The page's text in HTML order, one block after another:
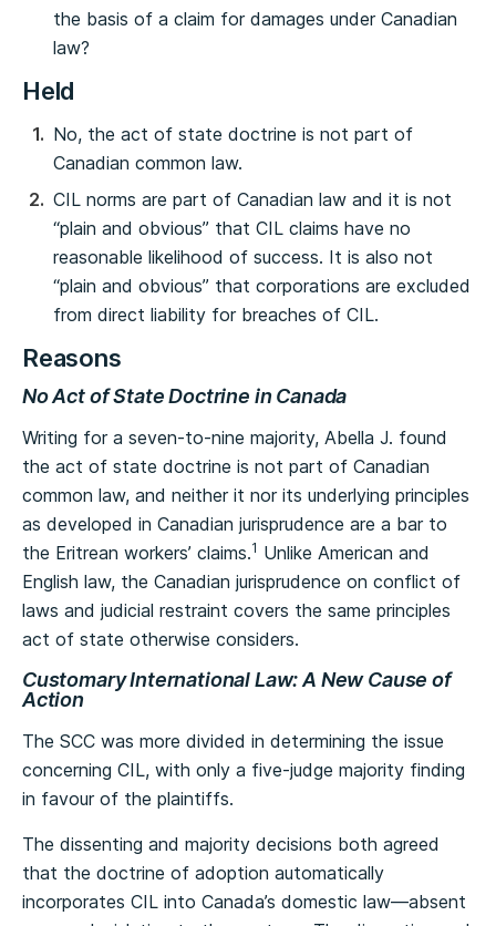
the basis of a claim for damages under Canadian
law?
Held
No, the act of state doctrine is not part of
Canadian common law.
CIL norms are part of Canadian law and it is not
“plain and obvious” that CIL claims have no
reasonable likelihood of success. It is also not
“plain and obvious” that corporations are excluded
from direct liability for breaches of CIL.
Reasons
No Act of State Doctrine in Canada
Writing for a seven-to-nine majority, Abella J. found
the act of state doctrine is not part of Canadian
common law, and neither it nor its underlying principles
as developed in Canadian jurisprudence are a bar to
the Eritrean workers’ claims.1 Unlike American and
English law, the Canadian jurisprudence on conflict of
laws and judicial restraint covers the same principles
act of state otherwise considers.
Customary International Law: A New Cause of
Action
The SCC was more divided in determining the issue
concerning CIL, with only a five-judge majority finding
in favour of the plaintiffs.
The dissenting and majority decisions both agreed
that the doctrine of adoption automatically
incorporates CIL into Canada’s domestic law—absent